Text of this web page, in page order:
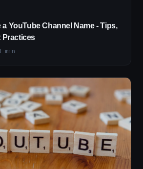
a YouTube Channel Name - Tips,
Practices
min